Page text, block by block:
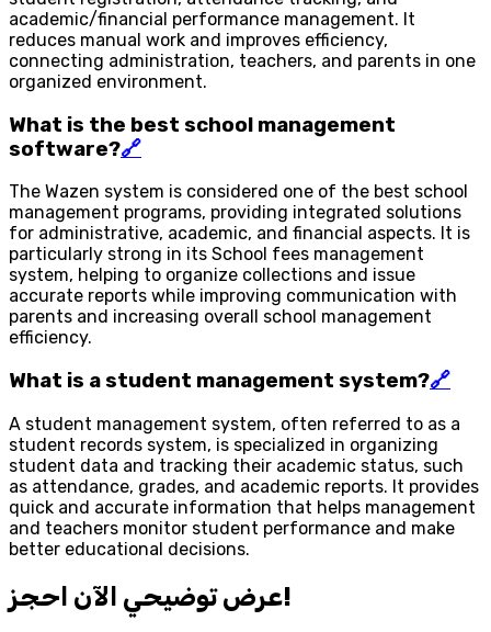
academic/financial performance management. It
reduces manual work and improves efficiency,
connecting administration, teachers, and parents in one
organized environment.
What is the best school management
software?🔗
The Wazen system is considered one of the best school
management programs, providing integrated solutions
for administrative, academic, and financial aspects. It is
particularly strong in its School fees management
system, helping to organize collections and issue
accurate reports while improving communication with
parents and increasing overall school management
efficiency.
What is a student management system?🔗
A student management system, often referred to as a
student records system, is specialized in organizing
student data and tracking their academic status, such
as attendance, grades, and academic reports. It provides
quick and accurate information that helps management
and teachers monitor student performance and make
better educational decisions.
احجز‎ عرض توضيحي الآن!